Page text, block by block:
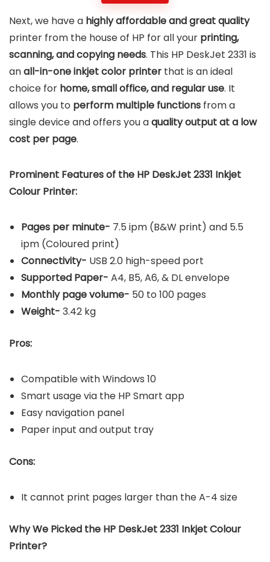
Next, we have a highly affordable and great quality
printer from the house of HP for all your printing,
scanning, and copying needs. This HP DeskJet 2331 is
anall-in-one inkjet color printer that is an ideal
choice for home, small office, and regular use. It
allows you to perform multiple functions from a
single device and offers you aquality output at a low
cost per page.
Prominent Features of the HP DeskJet 2331 Inkjet
Colour Printer:
Pages per minute- 7.5 ipm (B&W print) and 5.5
ipm (Coloured print)
Connectivity- USB 2.0 high-speed port
Supported Paper- A4, B5, A6, & DL envelope
Monthly page volume- 50 to 100 pages
Weight- 3.42 kg
Pros:
Compatible with Windows 10
Smart usage via the HP Smart app
Easy navigation panel
Paper input and output tray
Cons:
It cannot print pages larger than the A-4 size
Why We Picked the HP DeskJet 2331 Inkjet Colour
Printer?